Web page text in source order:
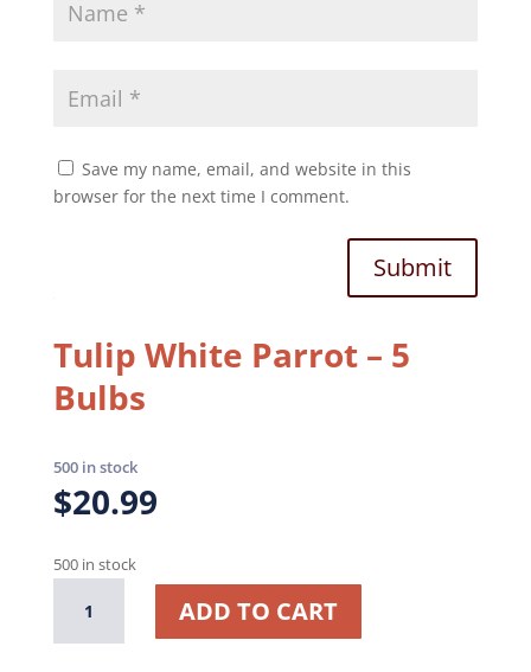
Save my name, email, and website in this
browser for the next time I comment.
Submit
Tulip White Parrot – 5
Bulbs
500 in stock
$20.99
500 in stock
White
Parrot
ADD TO CART